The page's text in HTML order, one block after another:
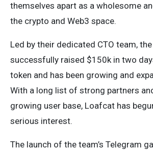
themselves apart as a wholesome
the crypto and Web3 space.
Led by their dedicated CTO team,
successfully raised $150k in two
token and has been growing and
With a long list of strong partners
growing user base, Loafcat has
serious interest.
The launch of the team’s Telegram